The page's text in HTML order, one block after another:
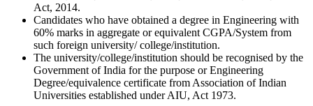
Act, 2014.
Candidates who have obtained a degree in Engineering with
60% marks in aggregate or equivalent CGPA/System from
such foreign university/ college/institution.
The university/college/institution should be recognised by the
Government of India for the purpose or Engineering
Degree/equivalence certificate from Association of Indian
Universities established under AIU, Act 1973.